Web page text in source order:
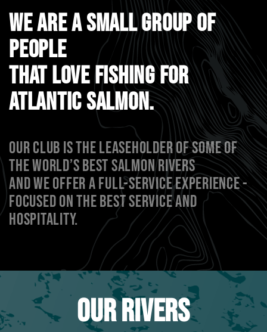
WE ARE A SMALL GROUP OF
PEOPLE
THAT LOVE FISHING FOR
ATLANTIC SALMON.
OUR CLUB IS THE LEASEHOLDER OF SOME OF
THE WORLD’S BEST SALMON RIVERS
AND WE OFFER A FULL-SERVICE EXPERIENCE -
FOCUSED ON THE BEST SERVICE AND
HOSPITALITY.
OUR RIVERS